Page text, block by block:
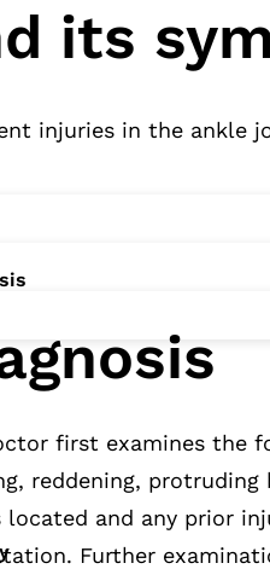
its
injuries in the ankle
first examines the
reddening,
located and any prior
Further